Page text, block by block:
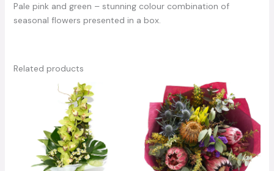
Pale pink and green – stunning colour combination of
seasonal flowers presented in a box.
Related products